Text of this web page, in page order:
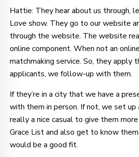
Hattie: They hear about us through,
Love show. They go to our website
through the website. The website
online component. When not an
matchmaking service. So, they apply
applicants, we follow-up with them.
If they’re in a city that we have a
with them in person. If not, we set up
really a nice casual to give them
Grace List and also get to know
would be a good fit.